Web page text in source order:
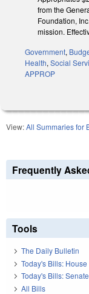
from the
Foundation,
mission.
Government,
Health, Social
APPROP
View:All Summaries for
Frequently
Tools
The Daily Bulletin
Today's Bills: House
Today's Bills: Senate
All Bills